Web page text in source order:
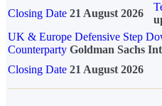
Closing Date 21 August 2026
UK & Europe Defensive Step
Counterparty Goldman Sachs
Closing Date 21 August 2026